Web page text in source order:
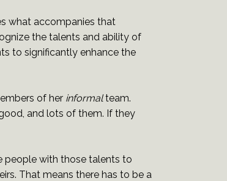
what accompanies that
the talents and ability of
to significantly enhance the
of her informalteam.
and lots of them. If they
people with those talents to
That means there has to be a